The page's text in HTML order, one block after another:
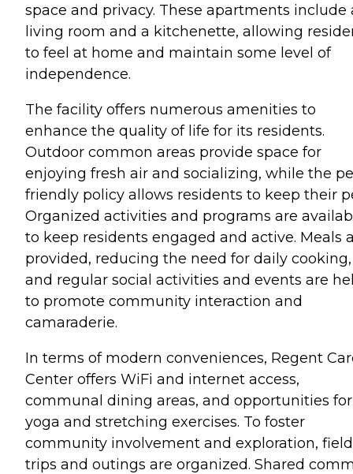
space and privacy. These apartments include
living room and a kitchenette, allowing
to feel at home and maintain some level of
independence.
The facility offers numerous amenities to
enhance the quality of life for its residents.
Outdoor common areas provide space for
enjoying fresh air and socializing, while the
friendly policy allows residents to keep their
Organized activities and programs are
to keep residents engaged and active. Meals
provided, reducing the need for daily cooking,
and regular social activities and events are
to promote community interaction and
camaraderie.
In terms of modern conveniences, Regent
Center offers WiFi and internet access,
communal dining areas, and opportunities for
yoga and stretching exercises. To foster
community involvement and exploration, field
trips and outings are organized. Shared